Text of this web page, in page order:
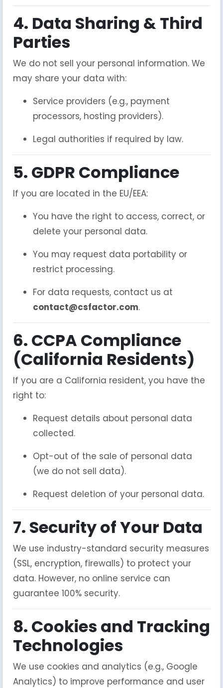
4. Data Sharing & Third
Parties
We do not sell your personal information. We
may share your data with:
Service providers (e.g., payment
processors, hosting providers).
Legal authorities if required by law.
5. GDPR Compliance
If you are located in the EU/EEA:
You have the right to access, correct, or
delete your personal data.
You may request data portability or
restrict processing.
For data requests, contact us at
contact@csfactor.com.
6. CCPA Compliance
(California Residents)
If you are a California resident, you have the
right to:
Request details about personal data
collected.
Opt-out of the sale of personal data
(we do not sell data).
Request deletion of your personal data.
7. Security of Your Data
We use industry-standard security measures
(SSL, encryption, firewalls) to protect your
data. However, no online service can
guarantee 100% security.
8. Cookies and Tracking
Technologies
We use cookies and analytics (e.g., Google
Analytics) to improve performance and user